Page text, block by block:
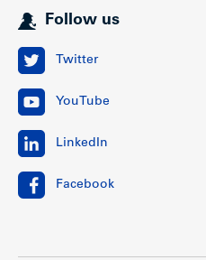
Follow us
Twitter
YouTube
LinkedIn
Facebook